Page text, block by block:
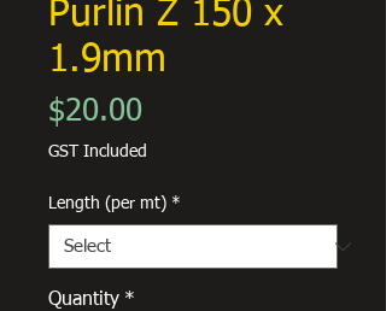
Purlin Z 150 x
1.9mm
$20.00
GST Included
Length (per mt) *
Quantity *